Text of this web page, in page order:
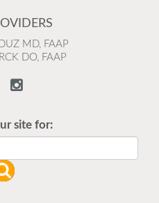
MD, FAAP
DO, FAAP
site for: